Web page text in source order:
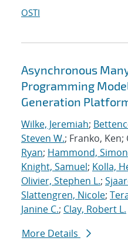
OSTI
Asynchronous
Programming
Generation
Wilke, Jeremiah;
Steven W.; Franko,
Ryan; Hammond, Simon
Knight, Samuel; Kolla,
Olivier, Stephen L.;
Slattengren, Nicole;
Janine C.; Clay, Robert L.
More Details